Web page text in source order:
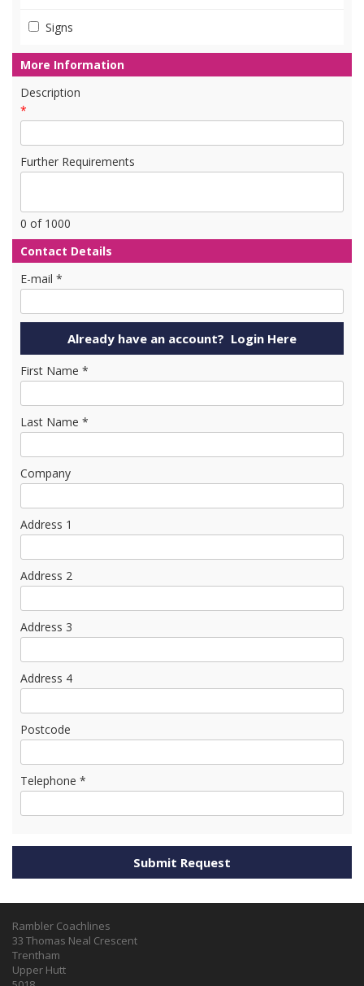
Signs
More Information
Description
*
Further Requirements
0 of 1000
Contact Details
E-mail *
First Name *
Last Name *
Company
Address 1
Address 2
Address 3
Address 4
Postcode
Telephone *
Rambler Coachlines
33 Thomas Neal Crescent
Trentham
Upper Hutt